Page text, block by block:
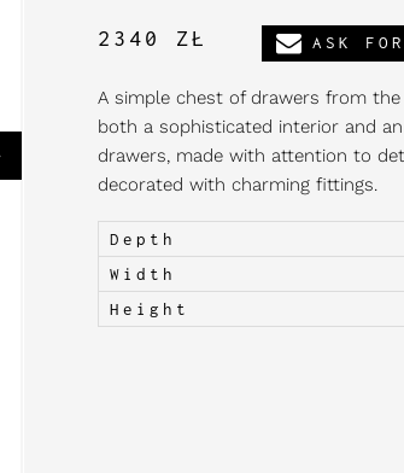
2340 ZŁ ASK
A simple chest of drawers from
both a sophisticated interior and
drawers, made with attention to
decorated with charming fittings.
Depth
Width
Height